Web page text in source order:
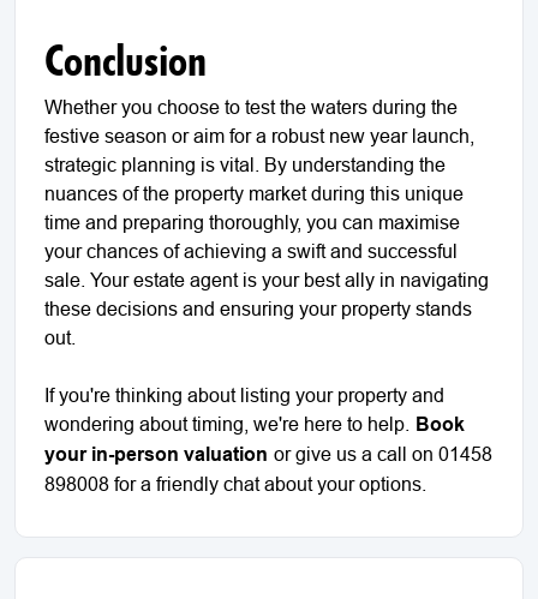
Conclusion
Whether you choose to test the waters during the
festive season or aim for a robust new year launch,
strategic planning is vital. By understanding the
nuances of the property market during this unique
time and preparing thoroughly, you can maximise
your chances of achieving a swift and successful
sale. Your estate agent is your best ally in navigating
these decisions and ensuring your property stands
out.
If you're thinking about listing your property and
wondering about timing, we're here to help. Book
your in-person valuation or give us a call on 01458
898008 for a friendly chat about your options.